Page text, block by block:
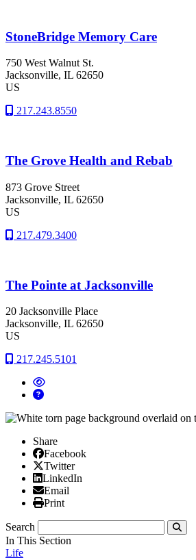
StoneBridge Memory Care
750 West Walnut St.
Jacksonville, IL 62650
US
217.243.8550
The Grove Health and Rebab
873 Grove Street
Jacksonville, IL 62650
US
217.479.3400
The Pointe at Jacksonville
20 Jacksonville Place
Jacksonville, IL 62650
US
217.245.5101
Share
Facebook
Facebook
X/Twitter
Twitter
Linked In
LinkedIn
Email
Email
Print
Print
Search
In This Section
Life